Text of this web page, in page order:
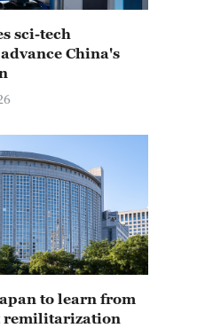
sci-tech
China's
to learn from
remilitarization